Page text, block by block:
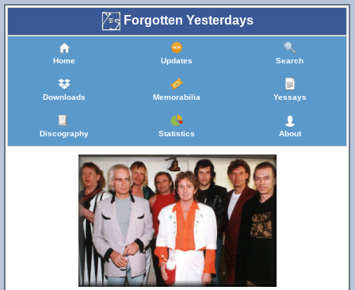
Forgotten Yesterdays
Home Updates Search
Downloads Memorabilia Yessays
Discography Statistics About